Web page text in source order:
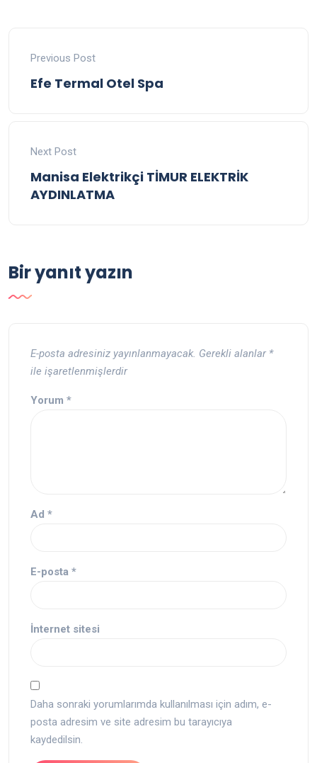
Previous Post
Efe Termal Otel Spa
Next Post
Manisa Elektrikçi TİMUR ELEKTRİK
AYDINLATMA
Bir yanıt yazın
E-posta adresiniz yayınlanmayacak. Gerekli alanlar *
ile işaretlenmişlerdir
Yorum *
Ad *
E-posta *
İnternet sitesi
Daha sonraki yorumlarımda kullanılması için adım, e-
posta adresim ve site adresim bu tarayıcıya
kaydedilsin.